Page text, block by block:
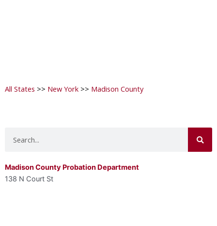
All States >> New York >> Madison County
Madison County Probation Department
138 N Court St